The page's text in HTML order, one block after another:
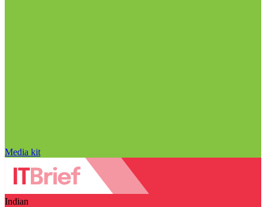
Media kit
Indian